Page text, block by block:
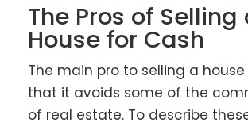
The Pros of Selling
House for Cash
The main pro to selling a
that it avoids some of the
of real estate. To describe